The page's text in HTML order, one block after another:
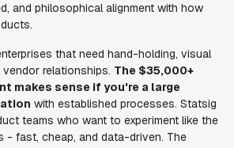
and philosophical alignment with how
that need hand-holding, visual
relationships. The $35,000+
makes sense if you're a large
with established processes. Statsig
teams who want to experiment like the
- fast, cheap, and data-driven. The